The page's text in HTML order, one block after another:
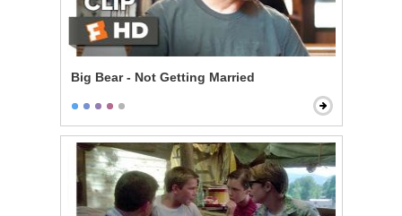
Big Bear - Not Getting Married